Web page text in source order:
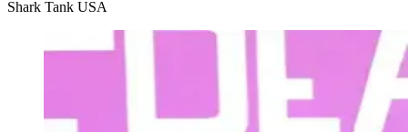
Shark Tank USA